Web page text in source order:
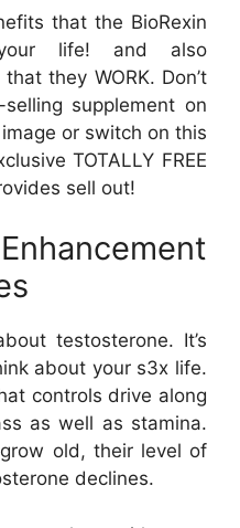
that the BioRexin
life! and also
they WORK. Don’t
supplement on
or switch on this
TOTALLY FREE
sell out!
testosterone. It’s
about your s3x life.
controls drive along
as well as stamina.
old, their level of
declines.